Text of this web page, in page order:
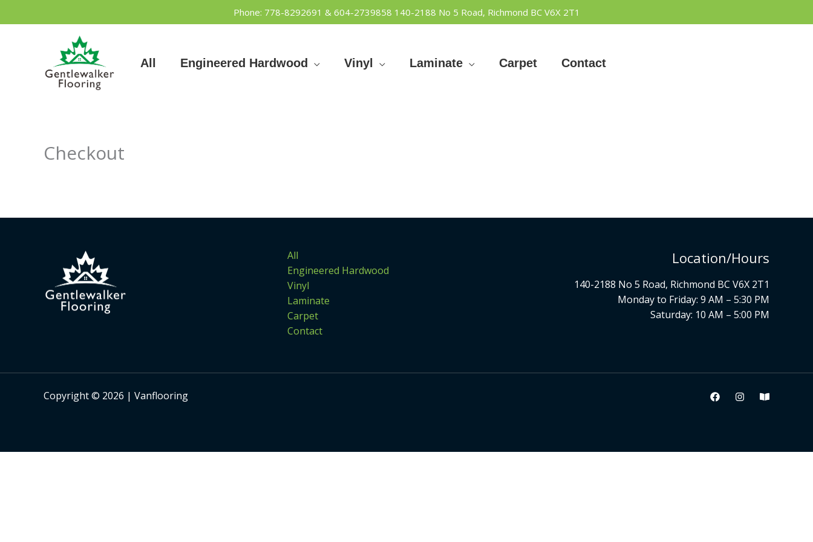
to
Phone: 778-8292691 & 604-2739858 140-2188 No 5 Road, Richmond BC V6X 2T1
All Engineered Hardwood Vinyl Laminate Carpet Contact
Checkout
All
Engineered Hardwood
Vinyl
Laminate
Carpet
Contact
Location/Hours
140-2188 No 5 Road, Richmond BC V6X 2T1
Monday to Friday: 9 AM – 5:30 PM
Saturday: 10 AM – 5:00 PM
Copyright © 2026 | Vanflooring